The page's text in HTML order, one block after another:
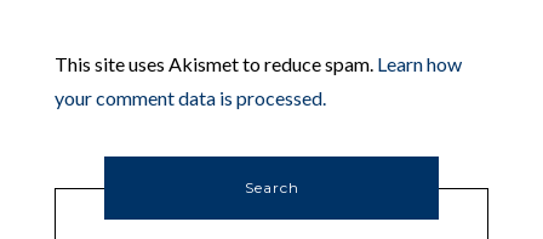
This site uses Akismet to reduce spam. Learn how
your comment data is processed.
Search